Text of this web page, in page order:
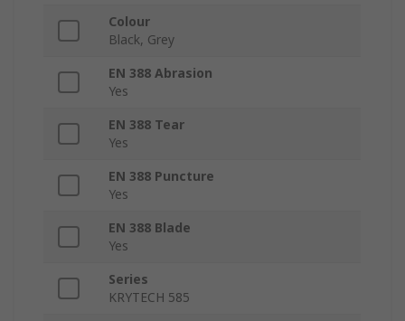
Colour
Black, Grey
EN 388 Abrasion
Yes
EN 388 Tear
Yes
EN 388 Puncture
Yes
EN 388 Blade
Yes
Series
KRYTECH 585